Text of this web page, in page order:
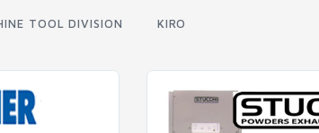
TOOL DIVISION KIRO